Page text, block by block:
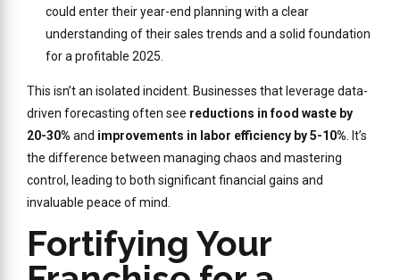
could enter their year-end planning with a clear
understanding of their sales trends and a solid foundation
for a profitable 2025.
This isn’t an isolated incident. Businesses that leverage data-
driven forecasting often see reductions in food waste by
20-30% and improvements in labor efficiency by 5-10% . It’s
the difference between managing chaos and mastering
control, leading to both significant financial gains and
invaluable peace of mind.
Fortifying Your